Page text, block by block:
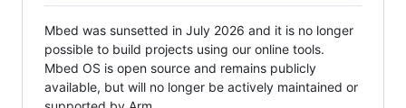
Mbed was sunsetted in July 2026 and it is no longer
possible to build projects using our online tools.
Mbed OS is open source and remains publicly
available, but will no longer be actively maintained or